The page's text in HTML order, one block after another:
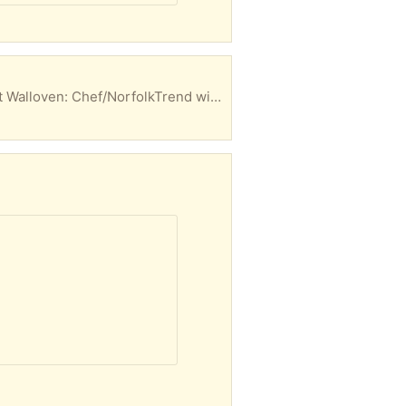
Cooktop: Roden; 52x66 cm; 4 burner; grey blue glass top; with or without 2-door wooden cabinet Walloven: Chef/NorfolkTrend with grill; 61x165cm; grey blue; electric timer etc Both natural gas in working order, clean condition